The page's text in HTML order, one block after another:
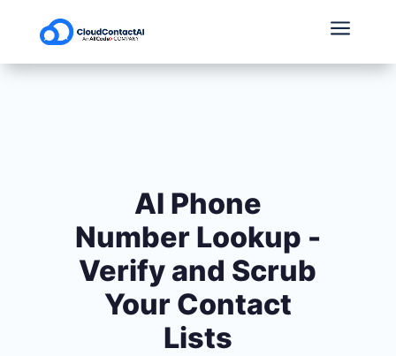
a
AI Phone
Number Lookup -
Verify and Scrub
Your Contact
Lists